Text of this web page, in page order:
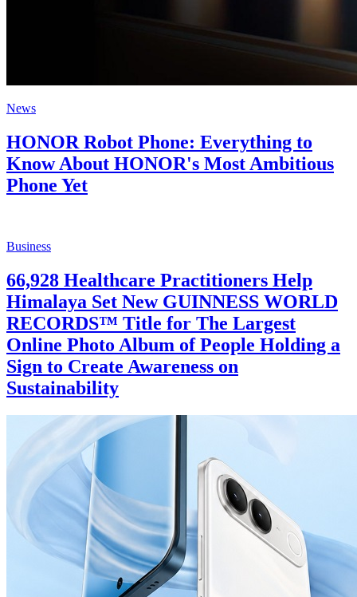
News
HONOR Robot Phone: Everything to
Know About HONOR's Most Ambitious
Phone Yet
Business
66,928 Healthcare Practitioners Help
Himalaya Set New GUINNESS WORLD
RECORDS™ Title for The Largest
Online Photo Album of People Holding a
Sign to Create Awareness on
Sustainability